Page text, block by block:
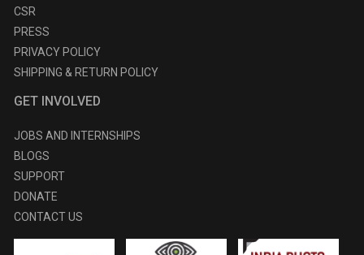
CSR
PRESS
PRIVACY POLICY
SHIPPING & RETURN POLICY
GET INVOLVED
JOBS AND INTERNSHIPS
BLOGS
SUPPORT
DONATE
CONTACT US